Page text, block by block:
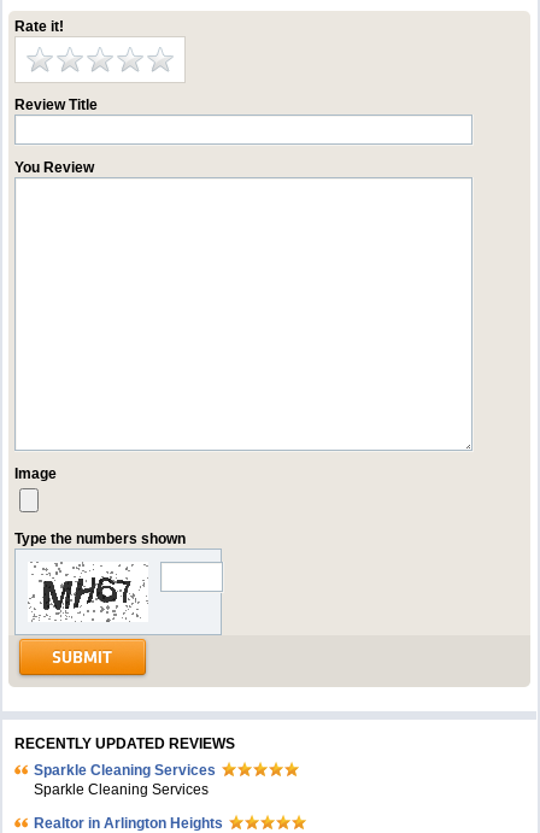
Rate it!
Review Title
You Review
Image
Type the numbers shown
RECENTLY UPDATED REVIEWS
Sparkle Cleaning Services
Sparkle Cleaning Services
Realtor in Arlington Heights